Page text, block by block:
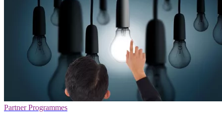
Partner Programmes